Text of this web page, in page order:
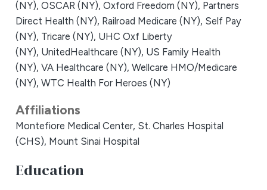
(NY), OSCAR (NY), Oxford Freedom (NY), Partners
Direct Health (NY), Railroad Medicare (NY), Self Pay
(NY), Tricare (NY), UHC Oxf Liberty
(NY), UnitedHealthcare (NY), US Family Health
(NY), VA Healthcare (NY), Wellcare HMO/Medicare
(NY), WTC Health For Heroes (NY)
Affiliations
Montefiore Medical Center, St. Charles Hospital
(CHS), Mount Sinai Hospital
Education